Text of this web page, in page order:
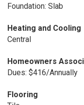
Foundation: Slab
Heating and Cooling
Central
Homeowners
Dues: $416/Annually
Flooring